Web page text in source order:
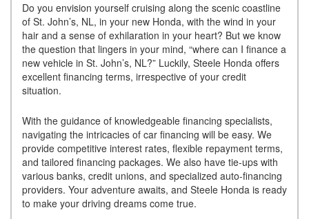
Do you envision yourself cruising along the scenic coastline
of St. John’s, NL, in your new Honda, with the wind in your
hair and a sense of exhilaration in your heart? But we know
the question that lingers in your mind, “where can I finance a
new vehicle in St. John’s, NL?” Luckily, Steele Honda offers
excellent financing terms, irrespective of your credit
situation.
With the guidance of knowledgeable financing specialists,
navigating the intricacies of car financing will be easy. We
provide competitive interest rates, flexible repayment terms,
and tailored financing packages. We also have tie-ups with
various banks, credit unions, and specialized auto-financing
providers. Your adventure awaits, and Steele Honda is ready
to make your driving dreams come true.